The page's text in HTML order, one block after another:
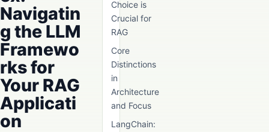
Choice is
Crucial for
RAG
Core
Distinctions
in
Architecture
and Focus
LangChain:
Navigatin
g the LLM
Framewo
rks for
Your RAG
Applicati
on